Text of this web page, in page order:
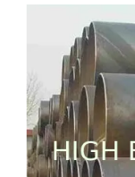
SITEMAP
PRIVACY
POLICY